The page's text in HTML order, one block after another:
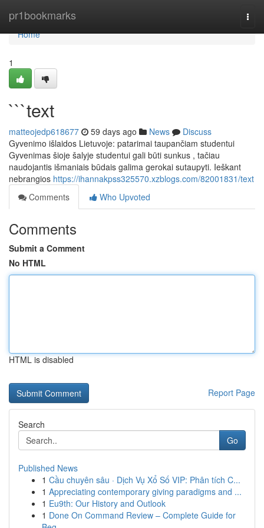
pr1bookmarks
Home
Home
1
```text
matteojedp618677 59 days ago News
Discuss
Gyvenimo išlaidos Lietuvoje: patarimai taupančiam studentui
Gyvenimas šioje šalyje studentui gali būti sunkus , tačiau
naudojantis išmaniais būdais galima gerokai sutaupyti. Ieškant
nebrangios https://ihannakpss325570.xzblogs.com/82001831/text
Comments
Who Upvoted
Comments
Submit a Comment
No HTML
HTML is disabled
Report Page
Search
Go
Published News
1 Cầu chuyên sâu · Dịch Vụ Xổ Số VIP: Phân tích C...
1 Appreciating contemporary giving paradigms and ...
1 Eu9th: Our History and Outlook
1 Done On Command Review – Complete Guide for